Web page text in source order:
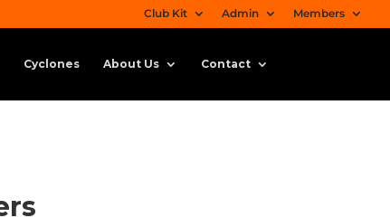
Club Kit Admin Members
Cyclones About Us Contact